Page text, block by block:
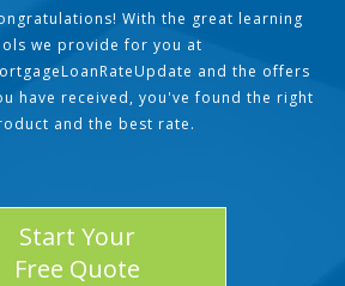
With the great learning
we provide for you at
and the offers
have received, you've found the right
and the best rate.
Start Your
Free Quote